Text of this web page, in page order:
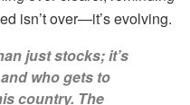
isn’t over—it’s evolving.
just stocks; it’s
who gets to
country. The